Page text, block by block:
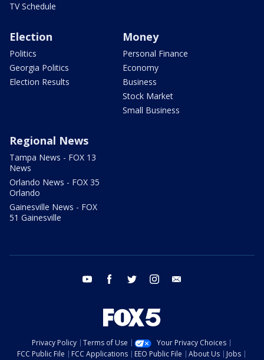
TV Schedule
Election
Politics
Georgia Politics
Election Results
Money
Personal Finance
Economy
Business
Stock Market
Small Business
Regional News
Tampa News - FOX 13
News
Orlando News - FOX 35
Orlando
Gainesville News - FOX
51 Gainesville
youtube facebook twitter instagram
Privacy Policy Terms of Use
Your Privacy Choices
FCC Public File
FCC Applications EEO Public File About Us Jobs